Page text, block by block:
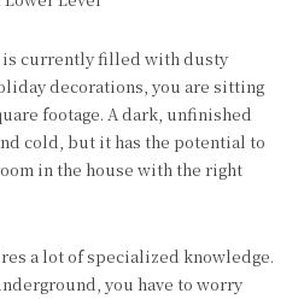
is currently filled with dusty
decorations, you are sitting
footage. A dark, unfinished
cold, but it has the potential to
in the house with the right
a lot of specialized knowledge.
you have to worry